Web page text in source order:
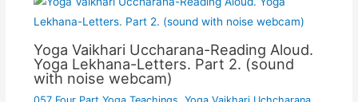
Yoga Vaikhari Uccharana-Reading Aloud.
Yoga Lekhana-Letters. Part 2. (sound
with noise webcam)
057 Four Part Yoga Teachings. Yoga Vaikhari Uchcharana